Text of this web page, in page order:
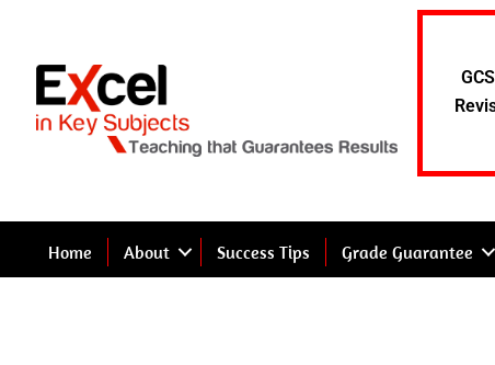
content
Home About Success Tips Grade Guarantee